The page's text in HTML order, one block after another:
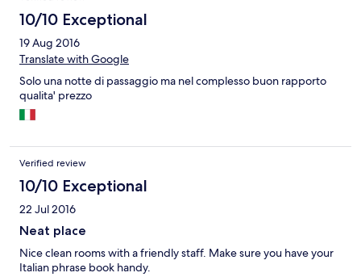
10/10 Exceptional
19 Aug 2016
Translate with Google
Solo una notte di passaggio ma nel complesso buon rapporto
qualita' prezzo
Verified review
10/10 Exceptional
22 Jul 2016
Neat place
Nice clean rooms with a friendly staff. Make sure you have your
Italian phrase book handy.